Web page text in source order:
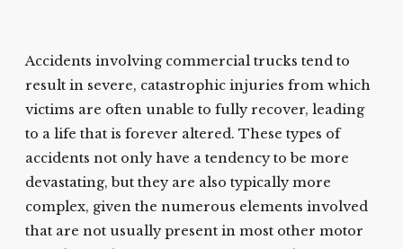
Accidents involving commercial trucks tend to
result in severe, catastrophic injuries from which
victims are often unable to fully recover, leading
to a life that is forever altered. These types of
accidents not only have a tendency to be more
devastating, but they are also typically more
complex, given the numerous elements involved
that are not usually present in most other motor